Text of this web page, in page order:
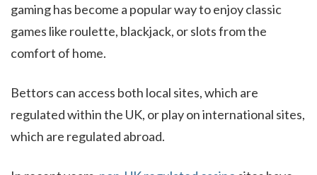
gaming has become a popular way to enjoy classic
games like roulette, blackjack, or slots from the
comfort of home.
Bettors can access both local sites, which are
regulated within the UK, or play on international sites,
which are regulated abroad.